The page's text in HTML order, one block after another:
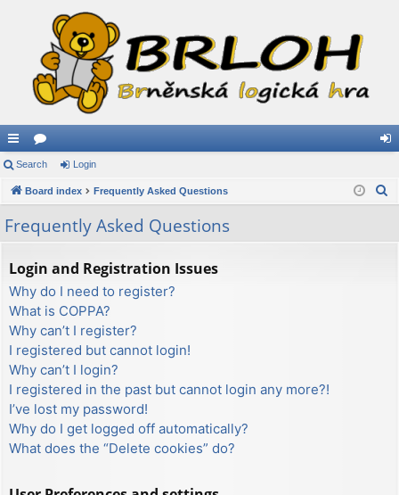
ui
ck
lin
ks
or
u
s
in
Search Login
Board index Frequently Asked Questions
Frequently Asked Questions
Login and Registration Issues
Why do I need to register?
What is COPPA?
Why can’t I register?
I registered but cannot login!
Why can’t I login?
I registered in the past but cannot login any more?!
I’ve lost my password!
Why do I get logged off automatically?
What does the “Delete cookies” do?